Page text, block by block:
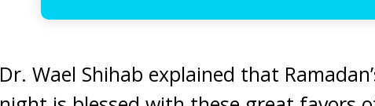
Dr. Wael Shihab explained that